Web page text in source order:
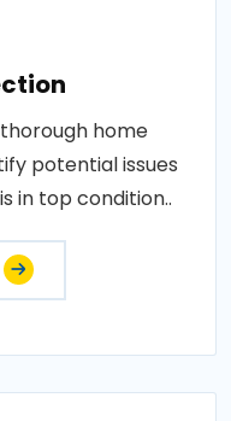
home
potential issues
in top condition..